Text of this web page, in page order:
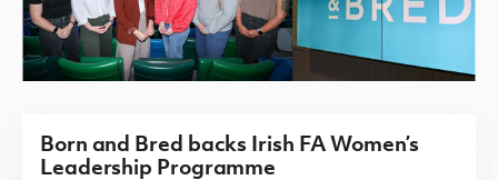
Born and Bred backs Irish FA Women’s
Leadership Programme